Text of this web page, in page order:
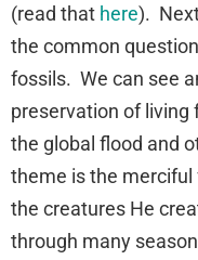
(read that here).
the common
fossils. We can see
preservation of living
the global flood and
theme is the merciful
the creatures He
through many